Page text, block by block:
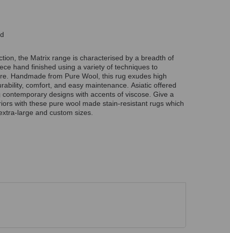
the Matrix range is characterised by a breadth of
hand finished using a variety of techniques to
Handmade from Pure Wool, this rug exudes high
comfort, and easy maintenance. Asiatic offered
designs with accents of viscose. Give a
with these pure wool made stain-resistant rugs which
large and custom sizes.